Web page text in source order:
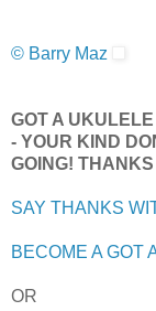
© Barry Maz
GOT A
- YOUR KIND
GOING!
SAY THANKS
BECOME A GOT
OR